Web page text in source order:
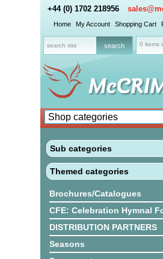
+44 (0) 1702 218956
Home My Account Shopping Cart
0 items
Sub categories
Themed categories
Brochures/Catalogues
CFE: Celebration Hymnal
DISTRIBUTION PARTNERS
Seasons